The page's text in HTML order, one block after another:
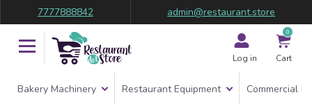
7777888842 admin@restaurant.store
Log in
0
Cart
Bakery Machinery Restaurant Equipment Commercial